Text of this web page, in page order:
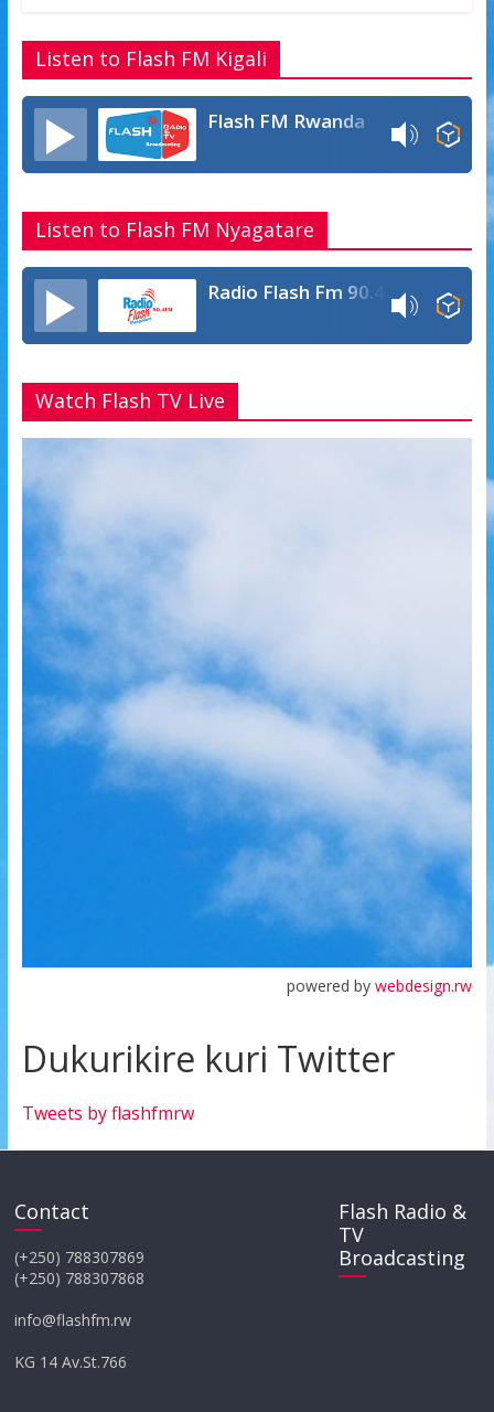
o
k
p
p
e
Listen to Flash FM Kigali
Flash FM Rwanda
Listen to Flash FM Nyagatare
Radio Flash Fm 90.4
Watch Flash TV Live
powered bywebdesign.rw
Dukurikire kuri Twitter
Tweets by flashfmrw
Contact
(+250) 788307869
(+250) 788307868
info@flashfm.rw
KG 14 Av.St.766
Flash Radio &
TV
Broadcasting